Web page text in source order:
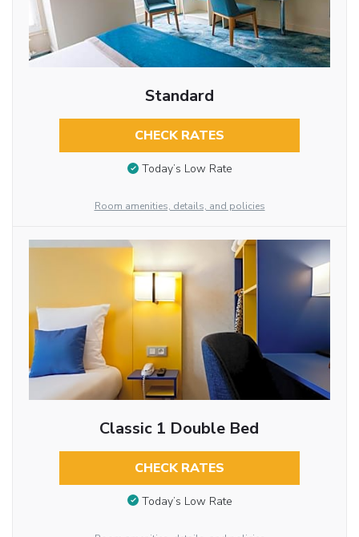
Standard
CHECK RATES
Today’s Low Rate
Room amenities, details, and policies
Classic 1 Double Bed
CHECK RATES
Today’s Low Rate